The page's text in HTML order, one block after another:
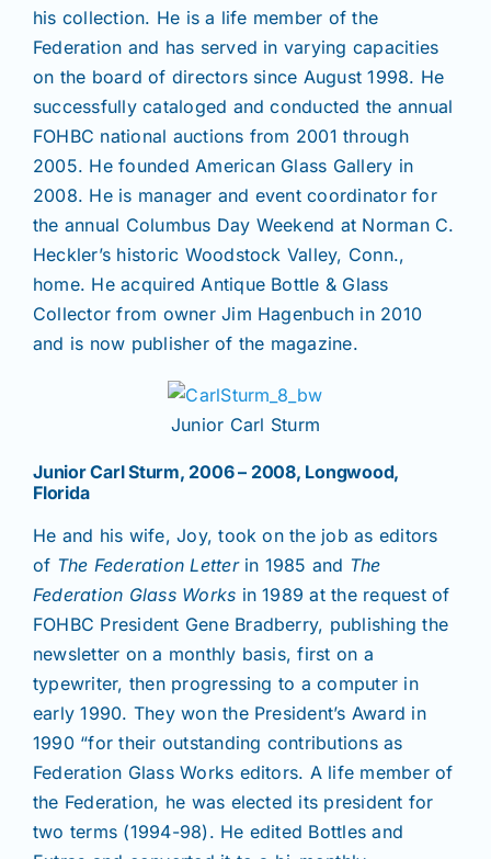
his collection. He is a life member of the
Federation and has served in varying capacities
on the board of directors since August 1998. He
successfully cataloged and conducted the annual
FOHBC national auctions from 2001 through
2005. He founded American Glass Gallery in
2008. He is manager and event coordinator for
the annual Columbus Day Weekend at Norman C.
Heckler’s historic Woodstock Valley, Conn.,
home. He acquired Antique Bottle & Glass
Collector from owner Jim Hagenbuch in 2010
and is now publisher of the magazine.
Junior Carl Sturm
Junior Carl Sturm, 2006 – 2008, Longwood,
Florida
He and his wife, Joy, took on the job as editors
of The Federation Letter in 1985 and The
Federation Glass Works in 1989 at the request of
FOHBC President Gene Bradberry, publishing the
newsletter on a monthly basis, first on a
typewriter, then progressing to a computer in
early 1990. They won the President’s Award in
1990 “for their outstanding contributions as
Federation Glass Works editors. A life member of
the Federation, he was elected its president for
two terms (1994-98). He edited Bottles and